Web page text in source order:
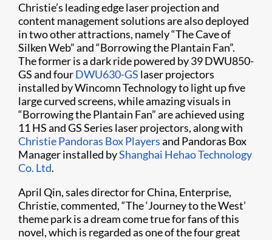
Christie’s leading edge laser projection and
content management solutions are also deployed
in two other attractions, namely “The Cave of
Silken Web” and “Borrowing the Plantain Fan”.
The former is a dark ride powered by 39 DWU850-
GS and fourDWU630-GS laser projectors
installed by Wincomn Technology to light up five
large curved screens, while amazing visuals in
“Borrowing the Plantain Fan” are achieved using
11 HS and GS Series laser projectors, along with
Christie Pandoras Box Playersand Pandoras Box
Manager installed byShanghai Hehao Technology
Co. Ltd.
April Qin, sales director for China, Enterprise,
Christie, commented, “The ‘Journey to the West’
theme park is a dream come true for fans of this
novel, which is regarded as one of the four great